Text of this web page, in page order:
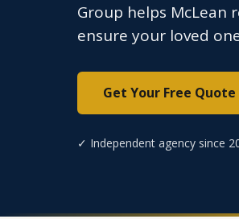
Group helps
ensure your loved
Get Your Free Quote
✓ Independent agency since